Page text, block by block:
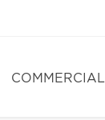
COMMERCIAL